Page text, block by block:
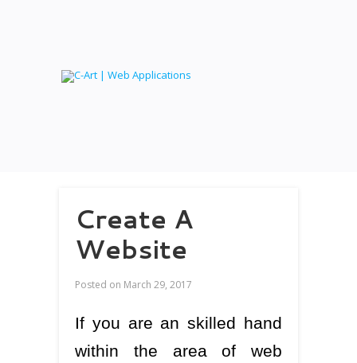
Create A
Website
Posted on March 29, 2017
If you are an skilled hand
within the area of web